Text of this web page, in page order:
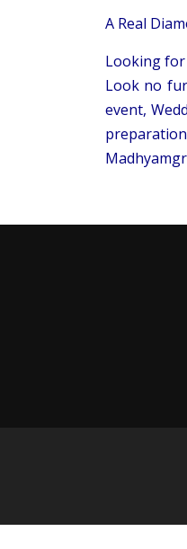
A Real
Looking for
Look no
event,